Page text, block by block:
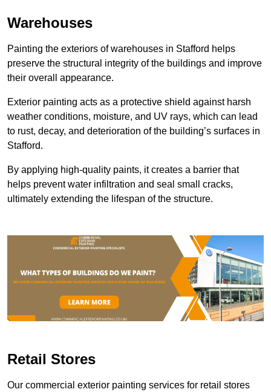
Warehouses
Painting the exteriors of warehouses in Stafford helps
preserve the structural integrity of the buildings and improve
their overall appearance.
Exterior painting acts as a protective shield against harsh
weather conditions, moisture, and UV rays, which can lead
to rust, decay, and deterioration of the building’s surfaces in
Stafford.
By applying high-quality paints, it creates a barrier that
helps prevent water infiltration and seal small cracks,
ultimately extending the lifespan of the structure.
Retail Stores
Our commercial exterior painting services for retail stores